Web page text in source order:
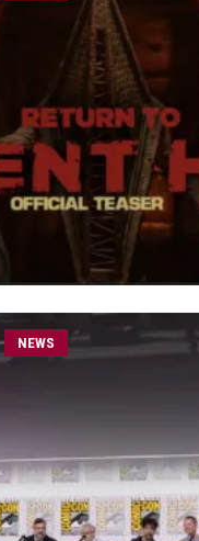
NEWS